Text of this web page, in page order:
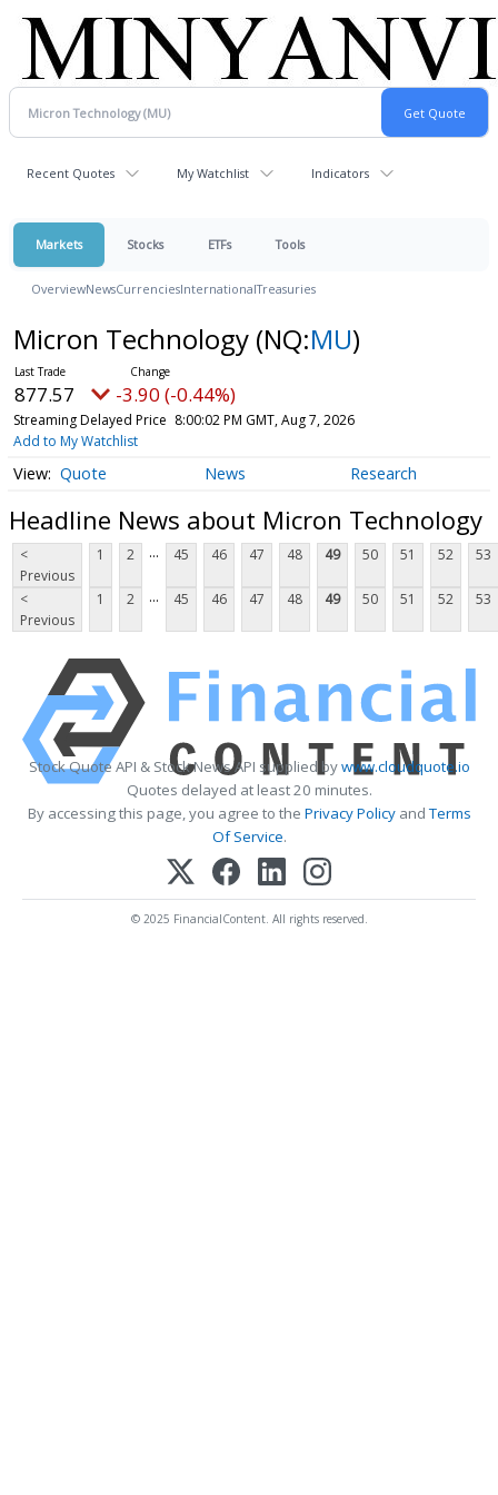
Recent Quotes My Watchlist Indicators
Markets Stocks ETFs Tools
OverviewNewsCurrenciesInternationalTreasuries
Micron Technology (NQ:MU)
877.57 -3.90 (-0.44%)
Streaming Delayed Price 8:00:02 PM GMT, Aug 7, 2026
Add to My Watchlist
Quote News Research
Headline News about Micron Technology
<
Previous
1 2 ... 45 46 47 48 49 50 51 52 53
<
Previous
1 2 ... 45 46 47 48 49 50 51 52 53
Stock Quote API & Stock News API supplied bywww.cloudquote.io
Quotes delayed at least 20 minutes.
By accessing this page, you agree to the Privacy PolicyandTerms
Of Service.
© 2025 FinancialContent. All rights reserved.